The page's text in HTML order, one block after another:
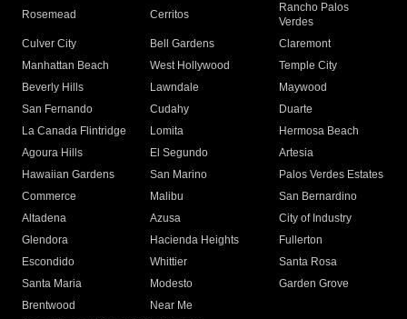
Rosemead Cerritos
Rancho Palos
Verdes
Culver City
Bell Gardens
Claremont
Manhattan Beach
West Hollywood
Temple City
Beverly Hills
Lawndale
Maywood
San Fernando
Cudahy
Duarte
La Canada Flintridge
Lomita
Hermosa Beach
Agoura Hills
El Segundo
Artesia
Hawaiian Gardens
San Marino
Palos Verdes Estates
Commerce
Malibu
San Bernardino
Altadena
Azusa
City of Industry
Glendora
Hacienda Heights
Fullerton
Escondido
Whittier
Santa Rosa
Santa Maria
Modesto
Garden Grove
Brentwood
Near Me